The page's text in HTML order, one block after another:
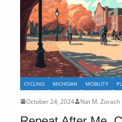
CYCLING MICHIGAN MOBILITY
October 24, 2024 Nat M. Zorach